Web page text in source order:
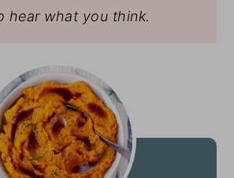
hear what you think.